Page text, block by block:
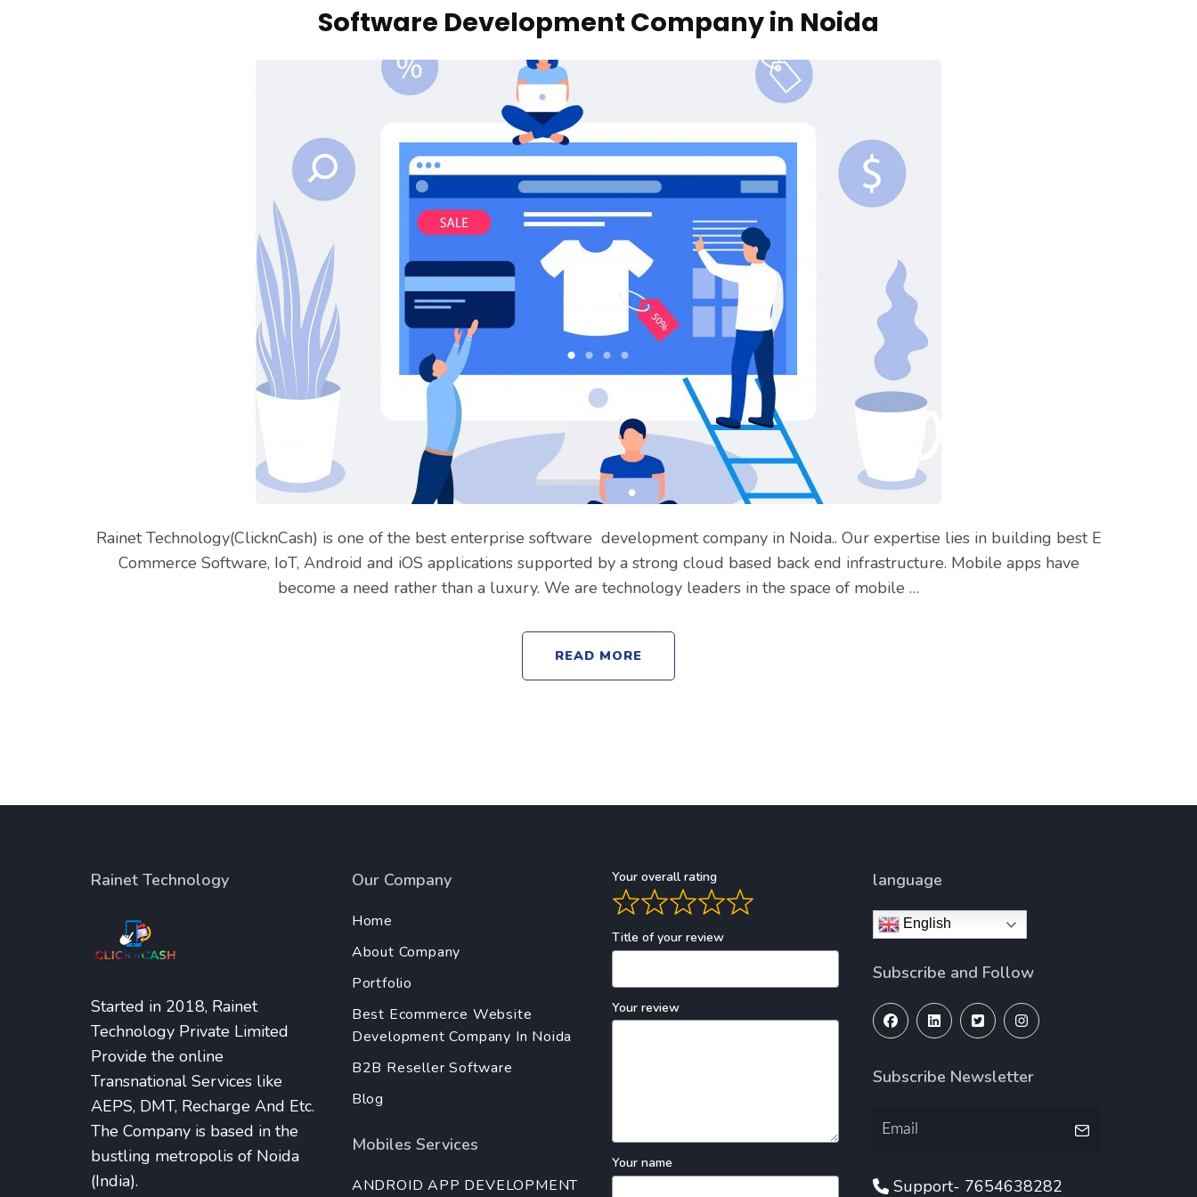
Software Development Company in Noida
Rainet Technology(ClicknCash) is one of the best enterprise software development company in Noida.. Our expertise lies in building best E
Commerce Software, IoT, Android and iOS applications supported by a strong cloud based back end infrastructure. Mobile apps have
become a need rather than a luxury. We are technology leaders in the space of mobile …
READ MORE
Rainet Technology
Started in 2018, Rainet
Technology Private Limited
Provide the online
Transnational Services like
AEPS, DMT, Recharge And Etc.
The Company is based in the
bustling metropolis of Noida
(India).
Our Company
Home
About Company
Portfolio
Best Ecommerce Website
Development Company In Noida
B2B Reseller Software
Blog
Mobiles Services
ANDROID APP DEVELOPMENT
Your overall rating
Title of your review
Your review
Your name
language
English
Subscribe and Follow
Subscribe Newsletter
Support- 7654638282
Your email
Subject
Your message (optional)